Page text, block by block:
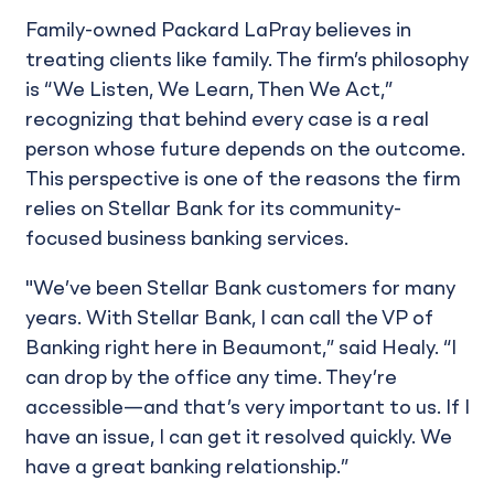
Family-owned Packard LaPray believes in
treating clients like family. The firm’s philosophy
is “We Listen, We Learn, Then We Act,”
recognizing that behind every case is a real
person whose future depends on the outcome.
This perspective is one of the reasons the firm
relies on Stellar Bank for its community-
focused business banking services.
"We’ve been Stellar Bank customers for many
years. With Stellar Bank, I can call the VP of
Banking right here in Beaumont,” said Healy. “I
can drop by the office any time. They’re
accessible—and that’s very important to us. If I
have an issue, I can get it resolved quickly. We
have a great banking relationship.”